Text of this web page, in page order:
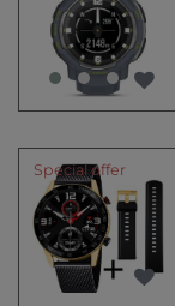
Special offer